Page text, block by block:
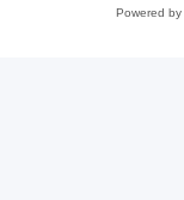
Powered by